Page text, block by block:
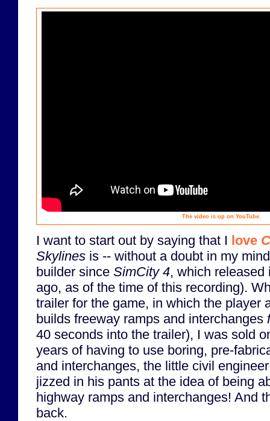
The video is up on YouTube.
I want to start out by saying that I love
Skylines is -- without a doubt in my
builder since SimCity 4, which released
ago, as of the time of this recording).
trailer for the game, in which the player
builds freeway ramps and interchanges
40 seconds into the trailer), I was sold
years of having to use boring, pre-
and interchanges, the little civil
jizzed in his pants at the idea of being
highway ramps and interchanges! And
back.